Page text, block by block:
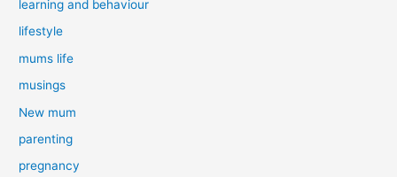
learning and behaviour
lifestyle
mums life
musings
New mum
parenting
pregnancy